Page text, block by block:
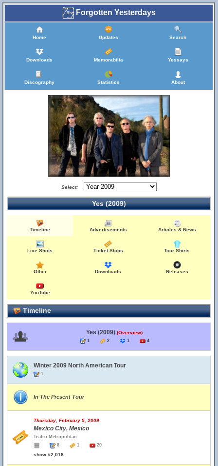
Forgotten Yesterdays
Home Updates Search
Downloads Memorabilia Yessays
Discography Statistics About
Select:
Yes (2009)
Timeline Advertisements Articles & News
Live Shots Ticket Stubs Tour Shirts
Other Downloads Releases
YouTube
Timeline
Yes (2009) (Overview)
1 2 1 4
Winter 2009 North American Tour
1
In The Present Tour
Thursday, February 5, 2009
Mexico City, Mexico
Teatro Metropolitan
8
1 20
show #2,016